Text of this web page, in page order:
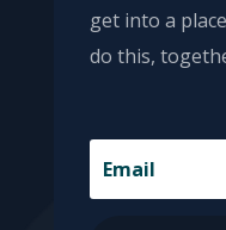
get into a
do this,